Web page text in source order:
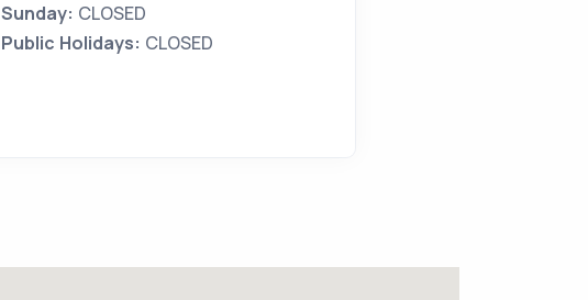
Sunday: CLOSED
Public Holidays: CLOSED